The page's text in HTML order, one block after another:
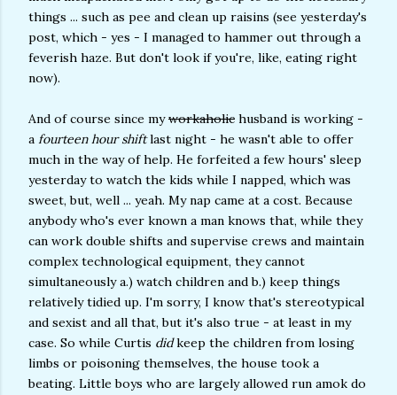
things ... such as pee and clean up raisins (see yesterday's
post, which - yes - I managed to hammer out through a
feverish haze. But don't look if you're, like, eating right
now).
And of course since myworkaholic husband is working -
a fourteen hour shiftlast night - he wasn't able to offer
much in the way of help. He forfeited a few hours' sleep
yesterday to watch the kids while I napped, which was
sweet, but, well ... yeah. My nap came at a cost. Because
anybody who's ever known a man knows that, while they
can work double shifts and supervise crews and maintain
complex technological equipment, they cannot
simultaneously a.) watch children and b.) keep things
relatively tidied up. I'm sorry, I know that's stereotypical
and sexist and all that, but it's also true - at least in my
case. So while Curtis didkeep the children from losing
limbs or poisoning themselves, the house took a
beating. Little boys who are largely allowed run amok do